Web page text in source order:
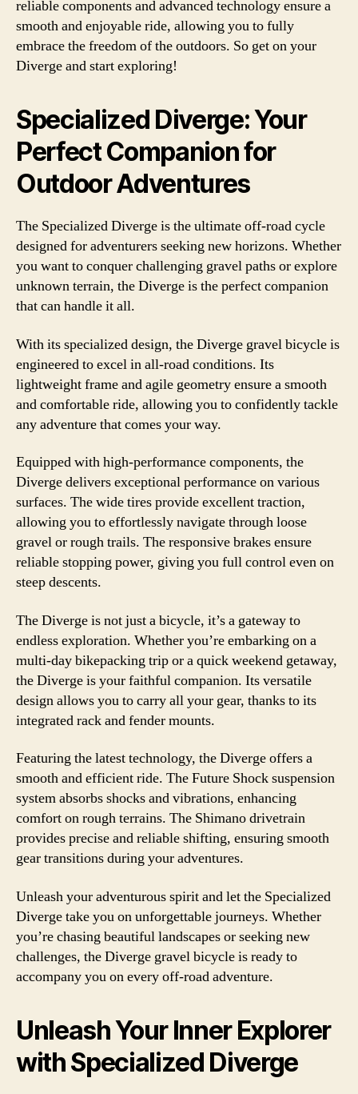
reliable components and advanced technology ensure a
smooth and enjoyable ride, allowing you to fully
embrace the freedom of the outdoors. So get on your
Diverge and start exploring!
Specialized Diverge: Your
Perfect Companion for
Outdoor Adventures
The Specialized Diverge is the ultimate off-road cycle
designed for adventurers seeking new horizons. Whether
you want to conquer challenging gravel paths or explore
unknown terrain, the Diverge is the perfect companion
that can handle it all.
With its specialized design, the Diverge gravel bicycle is
engineered to excel in all-road conditions. Its
lightweight frame and agile geometry ensure a smooth
and comfortable ride, allowing you to confidently tackle
any adventure that comes your way.
Equipped with high-performance components, the
Diverge delivers exceptional performance on various
surfaces. The wide tires provide excellent traction,
allowing you to effortlessly navigate through loose
gravel or rough trails. The responsive brakes ensure
reliable stopping power, giving you full control even on
steep descents.
The Diverge is not just a bicycle, it’s a gateway to
endless exploration. Whether you’re embarking on a
multi-day bikepacking trip or a quick weekend getaway,
the Diverge is your faithful companion. Its versatile
design allows you to carry all your gear, thanks to its
integrated rack and fender mounts.
Featuring the latest technology, the Diverge offers a
smooth and efficient ride. The Future Shock suspension
system absorbs shocks and vibrations, enhancing
comfort on rough terrains. The Shimano drivetrain
provides precise and reliable shifting, ensuring smooth
gear transitions during your adventures.
Unleash your adventurous spirit and let the Specialized
Diverge take you on unforgettable journeys. Whether
you’re chasing beautiful landscapes or seeking new
challenges, the Diverge gravel bicycle is ready to
accompany you on every off-road adventure.
Unleash Your Inner Explorer
with Specialized Diverge